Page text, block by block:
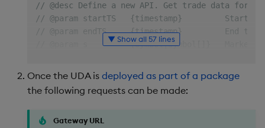
// @desc Define a new API. Get trade data for
// @param startTS   {timestamp}         Start
// @param endTS     {timestamp}         End
// @param s         {symbol|symbol[]}   Market
queryMktData : [startTS ; syms
: .kxi.response. error[.kxi
    filter
:((within
▼ Show all 57 lines
Once the UDA is deployed as part of a package
the following requests can be made:
Gateway URL